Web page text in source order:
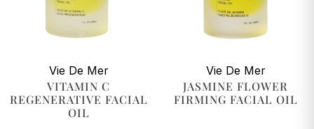
Vie De Mer
VITAMIN C
REGENERATIVE FACIAL
OIL
Vie De Mer
JASMINE FLOWER
FIRMING FACIAL OIL